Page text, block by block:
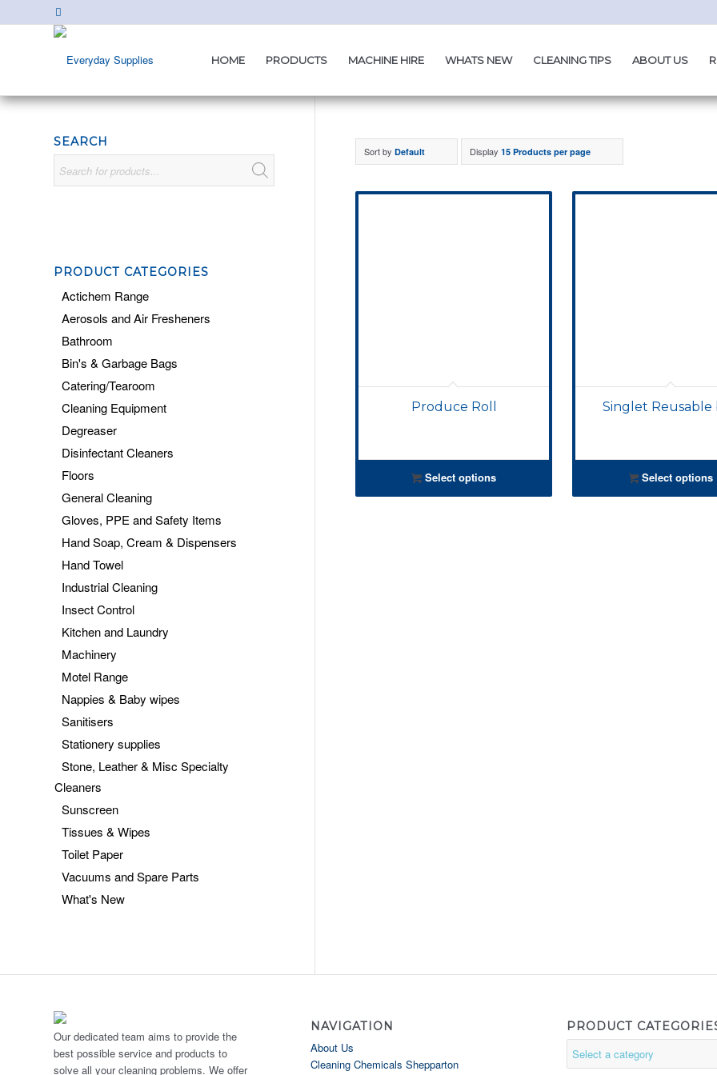
HOME PRODUCTS MACHINE HIRE WHATS NEW CLEANING TIPS ABOUT US
Sort by Default Display 15 Products per page
Produce Roll
Select options
Singlet Reusable
Select options
SEARCH
PRODUCT CATEGORIES
Actichem Range
Aerosols and Air Fresheners
Bathroom
Bin's & Garbage Bags
Catering/Tearoom
Cleaning Equipment
Degreaser
Disinfectant Cleaners
Floors
General Cleaning
Gloves, PPE and Safety Items
Hand Soap, Cream & Dispensers
Hand Towel
Industrial Cleaning
Insect Control
Kitchen and Laundry
Machinery
Motel Range
Nappies & Baby wipes
Sanitisers
Stationery supplies
Stone, Leather & Misc Specialty
Cleaners
Sunscreen
Tissues & Wipes
Toilet Paper
Vacuums and Spare Parts
What's New
Our dedicated team aims to provide the
best possible service and products to
solve all your cleaning problems. We offer
NAVIGATION
About Us
Cleaning Chemicals Shepparton
PRODUCT